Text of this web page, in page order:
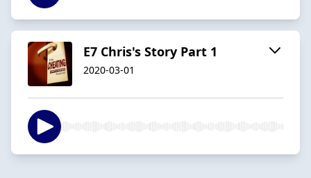
E7 Chris's Story Part 1
2020-03-01